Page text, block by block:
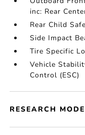
inc: Rear
Rear Child
Side Impact
Tire Specific
Vehicle
Control (ESC)
RESEARCH